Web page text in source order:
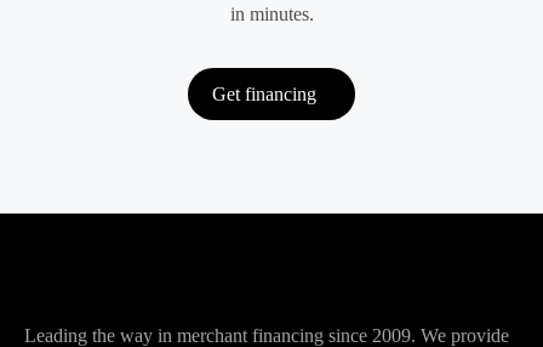
in minutes.
Get financing
Leading the way in merchant financing since 2009. We provide